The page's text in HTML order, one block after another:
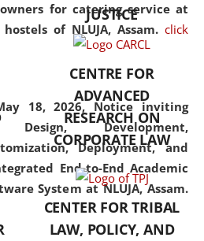
for catering service at
of NLUJA, Assam. click
18, 2026, Notice inviting
Development,
Deployment, and
End-to-End Academic
System at NLUJA, Assam.
but also explores
interdisciplinary and
Additionally, the curriculum
offers a wide range of optional
and specialization papers,
allowing students to explore
the diverse facets of the
discipline.
JUSTICE
CENTRE FOR
ADVANCED
RESEARCH ON
CORPORATE LAW
CENTER FOR TRIBAL
LAW, POLICY, AND